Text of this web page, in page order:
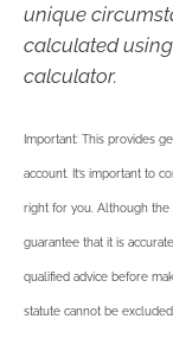
unique
calculated
calculator.
Important: This provides
account. It’s important to
right for you. Although
guarantee that it is
qualified advice before
statute cannot be